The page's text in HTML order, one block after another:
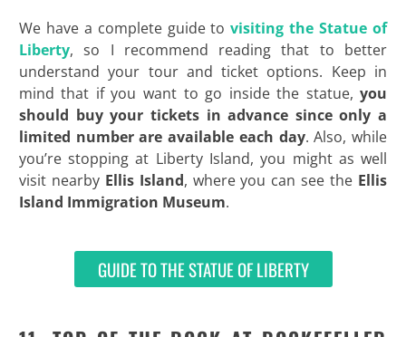
We have a complete guide tovisiting the Statue of
Liberty, so I recommend reading that to better
understand your tour and ticket options. Keep in
mind that if you want to go inside the statue, you
should buy your tickets in advance since only a
limited number are available each day. Also, while
you’re stopping at Liberty Island, you might as well
visit nearby Ellis Island, where you can see the Ellis
Island Immigration Museum.
GUIDE TO THE STATUE OF LIBERTY